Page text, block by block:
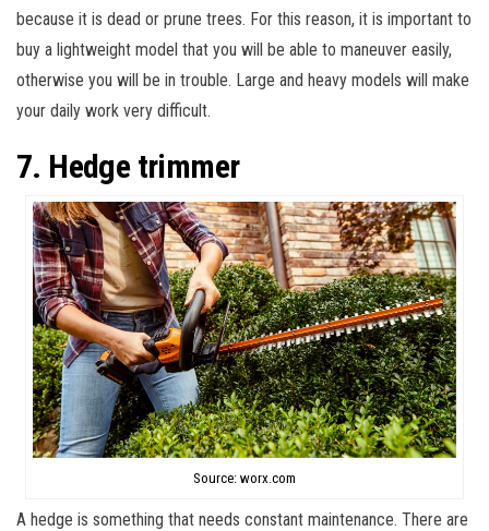
because it is dead or prune trees. For this reason, it is important to
buy a lightweight model that you will be able to maneuver easily,
otherwise you will be in trouble. Large and heavy models will make
your daily work very difficult.
7. Hedge trimmer
Source: worx.com
A hedge is something that needs constant maintenance. There are